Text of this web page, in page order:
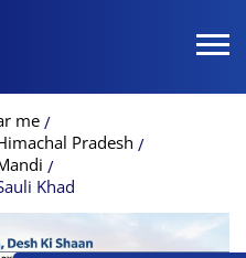
me
Pradesh
Khad